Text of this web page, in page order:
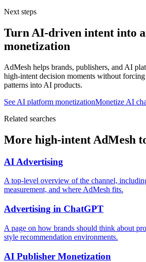
Next steps
Turn AI-driven intent into
monetization
AdMesh helps brands, publishers, and AI
high-intent decision moments without
patterns into AI products.
See AI platform monetizationMonetize AI
Related searches
More high-intent AdMesh
AI Advertising
A top-level overview of the channel,
measurement, and where AdMesh fits.
Advertising in ChatGPT
A page on how brands should think about
style recommendation environments.
AI Publisher Monetization